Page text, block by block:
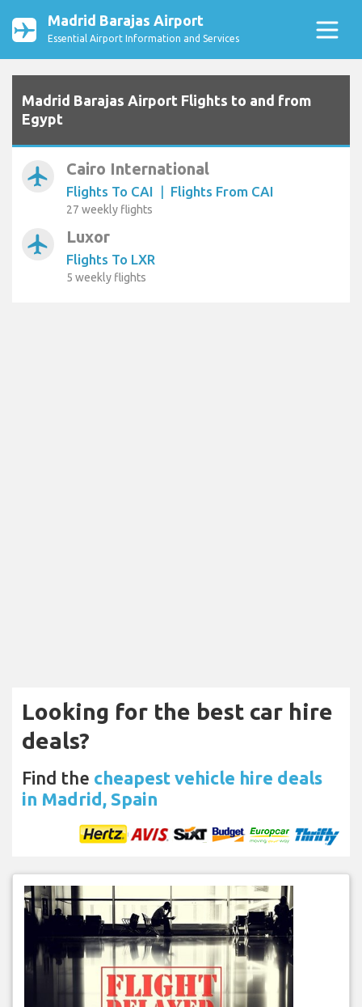
Madrid Barajas Airport
Essential Airport Information and Services
Madrid Barajas Airport Flights to and from
Egypt
airplanemode_active Cairo International
Flights To CAI | Flights From CAI
27 weekly flights
airplanemode_active Luxor
Flights To LXR
5 weekly flights
Looking for the best car hire
deals?
Find the cheapest vehicle hire deals
in Madrid, Spain